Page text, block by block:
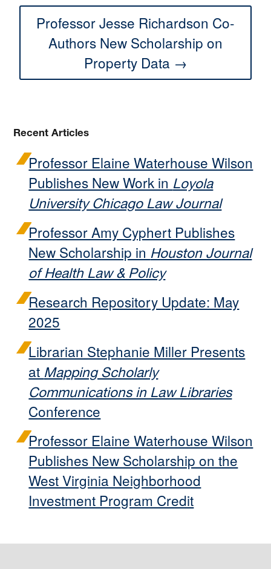
Professor Jesse Richardson Co-
Authors New Scholarship on
Property Data →
Recent Articles
Professor Elaine Waterhouse Wilson
Publishes New Work in Loyola
University Chicago Law Journal
Professor Amy Cyphert Publishes
New Scholarship in Houston Journal
of Health Law & Policy
Research Repository Update: May
2025
Librarian Stephanie Miller Presents
at Mapping Scholarly
Communications in Law Libraries
Conference
Professor Elaine Waterhouse Wilson
Publishes New Scholarship on the
West Virginia Neighborhood
Investment Program Credit